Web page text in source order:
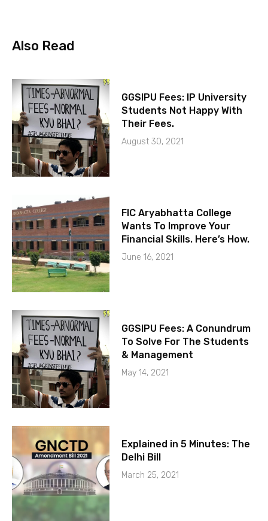
Also Read
GGSIPU Fees: IP University
Students Not Happy With
Their Fees.
August 30, 2021
FIC Aryabhatta College
Wants To Improve Your
Financial Skills. Here’s How.
June 16, 2021
GGSIPU Fees: A Conundrum
To Solve For The Students
& Management
May 14, 2021
Explained in 5 Minutes: The
Delhi Bill
March 25, 2021